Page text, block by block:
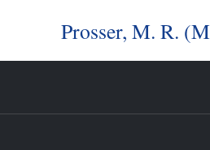
Prosser, M. R.